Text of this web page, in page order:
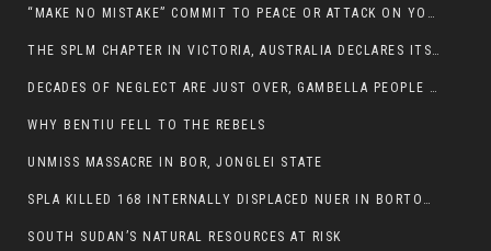
“MAKE NO MISTAKE” COMMIT TO PEACE OR ATTACK ON YOUR OWN DEMISE, ETHIOPIAN PM WARNS
THE SPLM CHAPTER IN VICTORIA, AUSTRALIA DECLARES ITS SUPPORT FOR THE SPLA/M IN OPPOSITION
DECADES OF NEGLECT ARE JUST OVER, GAMBELLA PEOPLE SAID
WHY BENTIU FELL TO THE REBELS
UNMISS MASSACRE IN BOR, JONGLEI STATE
SPLA KILLED 168 INTERNALLY DISPLACED NUER IN BORTOWN
SOUTH SUDAN’S NATURAL RESOURCES AT RISK